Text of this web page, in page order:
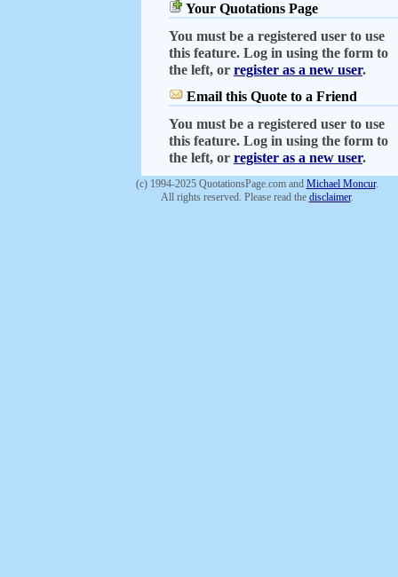
Your Quotations Page
You must be a registered user to use
this feature. Log in using the form to
the left, or register as a new user.
Email this Quote to a Friend
You must be a registered user to use
this feature. Log in using the form to
the left, or register as a new user.
(c) 1994-2025 QuotationsPage.com and Michael Moncur.
All rights reserved. Please read the disclaimer.